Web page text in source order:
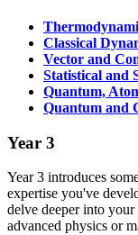
Classical
Vector and
Statistical and
Quantum,
Quantum and
Year 3
Year 3 introduces
expertise you've
delve deeper into
advanced physics or